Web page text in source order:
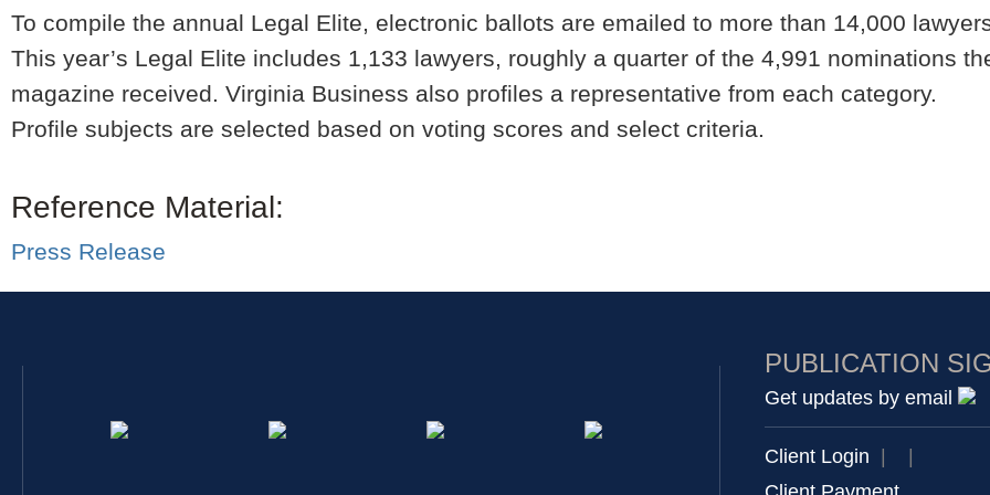
To compile the annual Legal Elite, electronic ballots are emailed to more than 14,000
This year’s Legal Elite includes 1,133 lawyers, roughly a quarter of the 4,991 nominations
magazine received. Virginia Business also profiles a representative from each category.
Profile subjects are selected based on voting scores and select criteria.
Reference Material:
Press Release
PUBLICATION
Get updates by email
Client Login |
|